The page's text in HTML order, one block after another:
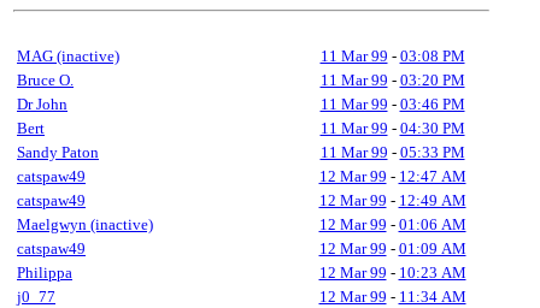
MAG (inactive) 11 Mar 99 - 03:08 PM
Bruce O.
11 Mar 99 - 03:20 PM
Dr John
11 Mar 99 - 03:46 PM
Bert
11 Mar 99 - 04:30 PM
Sandy Paton
11 Mar 99 - 05:33 PM
catspaw49
12 Mar 99 - 12:47 AM
catspaw49
12 Mar 99 - 12:49 AM
Maelgwyn (inactive)
12 Mar 99 - 01:06 AM
catspaw49
12 Mar 99 - 01:09 AM
Philippa
12 Mar 99 - 10:23 AM
j0_77
12 Mar 99 - 11:34 AM